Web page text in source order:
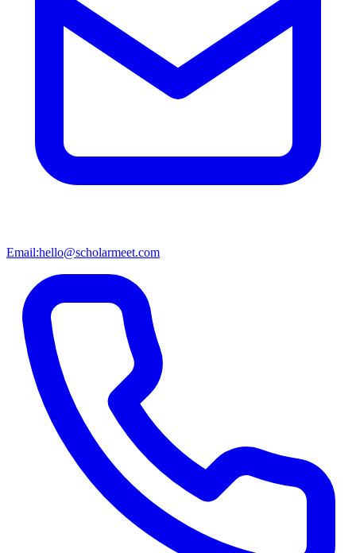
Email:hello@scholarmeet.com